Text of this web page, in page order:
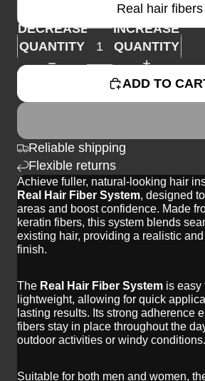
Real hair fibers
DECREASE
QUANTITY
INCREASE
QUANTITY
ADD TO
Reliable shipping
Flexible returns
Achieve fuller, natural-looking hair
Real Hair Fiber System, designed
areas and boost confidence. Made
keratin fibers, this system blends
existing hair, providing a realistic
finish.
The Real Hair Fiber System is easy
lightweight, allowing for quick
lasting results. Its strong adherence
fibers stay in place throughout the
outdoor activities or windy conditions.
Suitable for both men and women,